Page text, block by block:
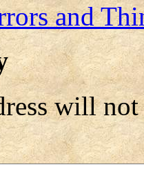
and
will